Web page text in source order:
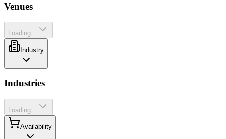
Venues
Loading...
Industry
Industries
Loading...
Availability